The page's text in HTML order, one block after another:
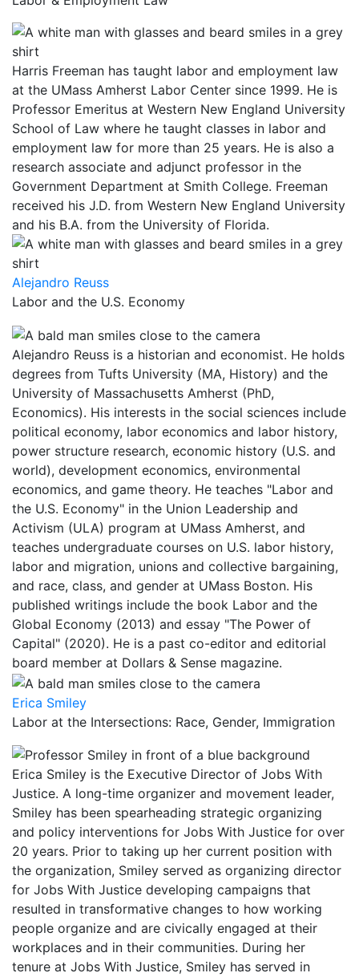
Harris Freeman has taught labor and employment law
at the UMass Amherst Labor Center since 1999. He is
Professor Emeritus at Western New England University
School of Law where he taught classes in labor and
employment law for more than 25 years. He is also a
research associate and adjunct professor in the
Government Department at Smith College. Freeman
received his J.D. from Western New England University
and his B.A. from the University of Florida.
Alejandro Reuss
Labor and the U.S. Economy
Alejandro Reuss is a historian and economist. He holds
degrees from Tufts University (MA, History) and the
University of Massachusetts Amherst (PhD,
Economics). His interests in the social sciences include
political economy, labor economics and labor history,
power structure research, economic history (U.S. and
world), development economics, environmental
economics, and game theory. He teaches "Labor and
the U.S. Economy" in the Union Leadership and
Activism (ULA) program at UMass Amherst, and
teaches undergraduate courses on U.S. labor history,
labor and migration, unions and collective bargaining,
and race, class, and gender at UMass Boston. His
published writings include the book Labor and the
Global Economy (2013) and essay "The Power of
Capital" (2020). He is a past co-editor and editorial
board member at Dollars & Sense magazine.
Erica Smiley
Labor at the Intersections: Race, Gender, Immigration
Erica Smiley is the Executive Director of Jobs With
Justice. A long-time organizer and movement leader,
Smiley has been spearheading strategic organizing
and policy interventions for Jobs With Justice for over
20 years. Prior to taking up her current position with
the organization, Smiley served as organizing director
for Jobs With Justice developing campaigns that
resulted in transformative changes to how working
people organize and are civically engaged at their
workplaces and in their communities. During her
tenure at Jobs With Justice, Smiley has served in